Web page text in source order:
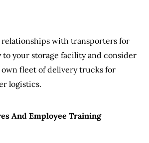
with transporters for
to your storage facility and consider
fleet of delivery trucks for
logistics.
And Employee Training